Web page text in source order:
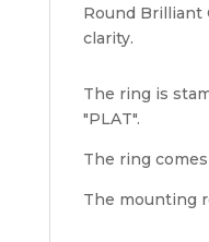
Round Brilliant
clarity.
The ring is
"PLAT".
The ring
The mounting